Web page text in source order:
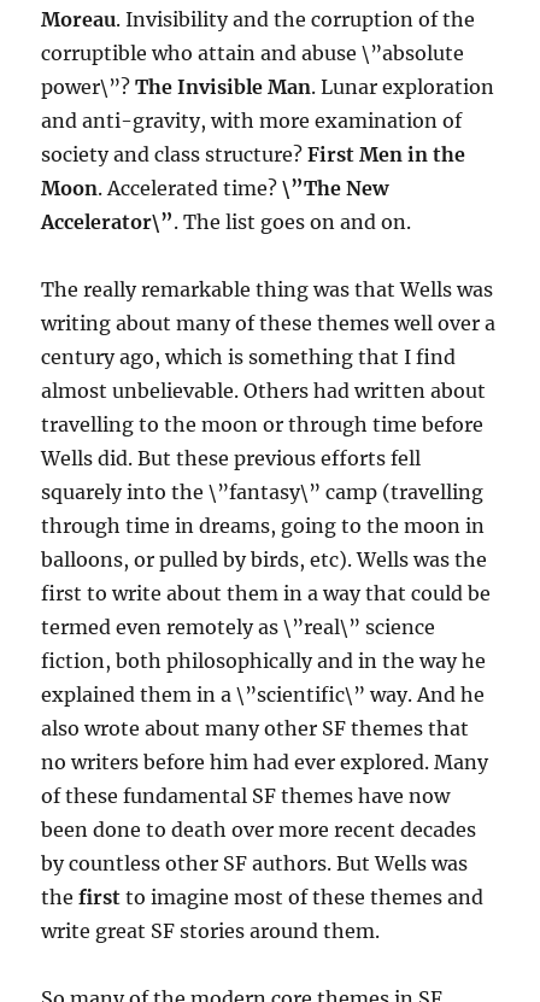
Moreau. Invisibility and the corruption of the
corruptible who attain and abuse \”absolute
power\”?The Invisible Man. Lunar exploration
and anti-gravity, with more examination of
society and class structure?First Men in the
Moon. Accelerated time?\”The New
Accelerator\”. The list goes on and on.
The really remarkable thing was that Wells was
writing about many of these themes well over a
century ago, which is something that I find
almost unbelievable. Others had written about
travelling to the moon or through time before
Wells did. But these previous efforts fell
squarely into the \”fantasy\” camp (travelling
through time in dreams, going to the moon in
balloons, or pulled by birds, etc). Wells was the
first to write about them in a way that could be
termed even remotely as \”real\” science
fiction, both philosophically and in the way he
explained them in a \”scientific\” way. And he
also wrote about many other SF themes that
no writers before him had ever explored. Many
of these fundamental SF themes have now
been done to death over more recent decades
by countless other SF authors. But Wells was
thefirst to imagine most of these themes and
write great SF stories around them.